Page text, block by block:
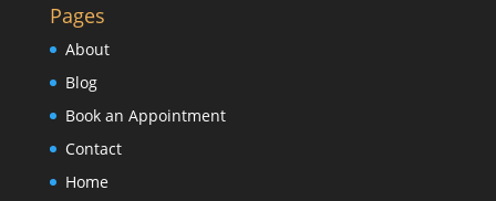
Pages
About
Blog
Book an Appointment
Contact
Home